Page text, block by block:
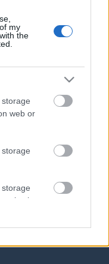
my
the
web or
and other